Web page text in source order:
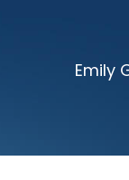
Emily